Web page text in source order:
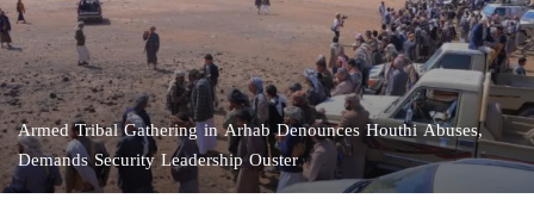
Armed Tribal Gathering in Arhab Denounces Houthi Abuses,
Demands Security Leadership Ouster